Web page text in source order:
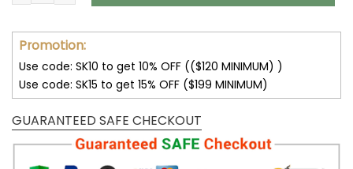
Promotion:
Use code: SK10 to get 10% OFF (($120 MINIMUM) )
Use code: SK15 to get 15% OFF ($199 MINIMUM)
GUARANTEED SAFE CHECKOUT